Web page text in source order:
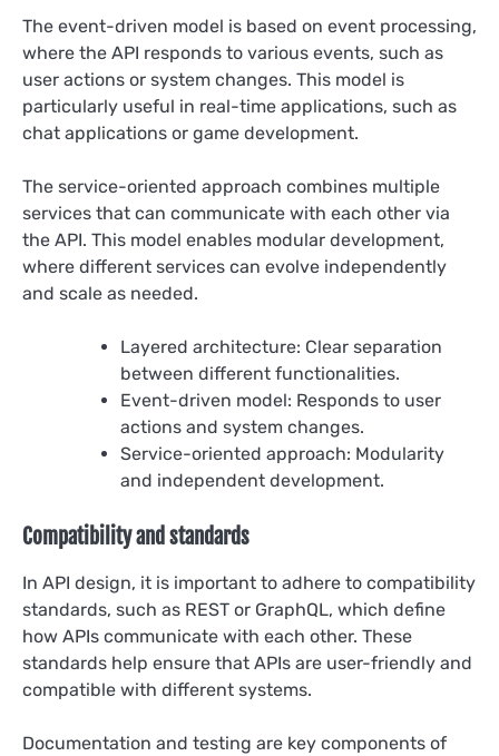
The event-driven model is based on event processing,
where the API responds to various events, such as
user actions or system changes. This model is
particularly useful in real-time applications, such as
chat applications or game development.
The service-oriented approach combines multiple
services that can communicate with each other via
the API. This model enables modular development,
where different services can evolve independently
and scale as needed.
Layered architecture: Clear separation
between different functionalities.
Event-driven model: Responds to user
actions and system changes.
Service-oriented approach: Modularity
and independent development.
Compatibility and standards
In API design, it is important to adhere to compatibility
standards, such as REST or GraphQL, which define
how APIs communicate with each other. These
standards help ensure that APIs are user-friendly and
compatible with different systems.
Documentation and testing are key components of